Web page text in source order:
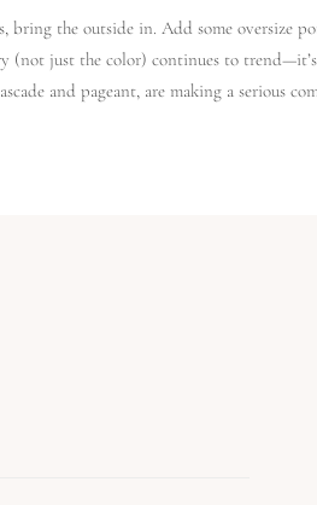
bring the outside in. Add some
(not just the color) continues to
and pageant, are making a serious